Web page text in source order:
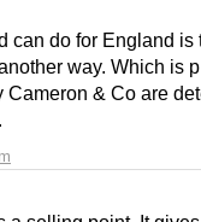
can do for England is
way. Which is
Cameron & Co are